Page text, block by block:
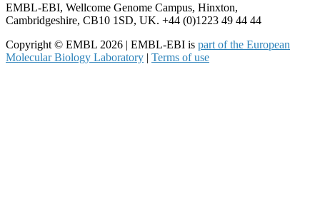
EMBL-EBI, Wellcome Genome Campus, Hinxton,
Cambridgeshire, CB10 1SD, UK. +44 (0)1223 49 44 44
Copyright © EMBL 2026 | EMBL-EBI is part of the European
Molecular Biology Laboratory | Terms of use